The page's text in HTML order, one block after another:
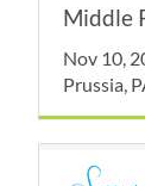
Middle
Nov 10,
Prussia,